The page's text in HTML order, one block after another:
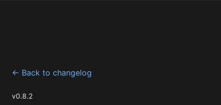
← Back to changelog
v0.8.2